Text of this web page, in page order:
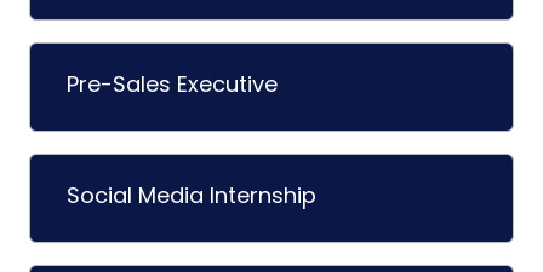
Pre-Sales Executive
Social Media Internship